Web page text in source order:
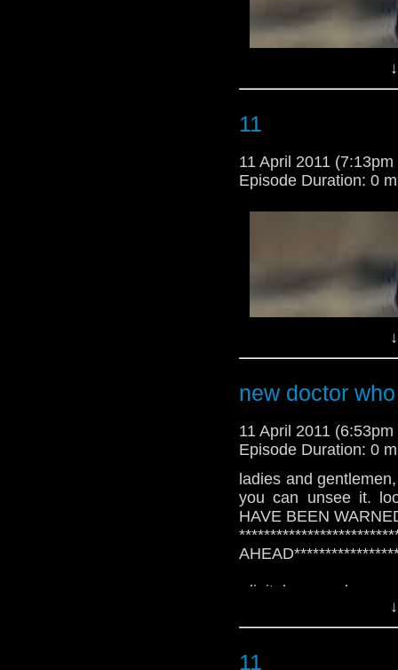
-digitalspy.co.uk
11
11 April 2011
Episode Duration: 0
new doctor
11 April 2011
Episode Duration: 0
ladies and
you can unsee it.
HAVE BEEN
-digitalspy.co.uk
11